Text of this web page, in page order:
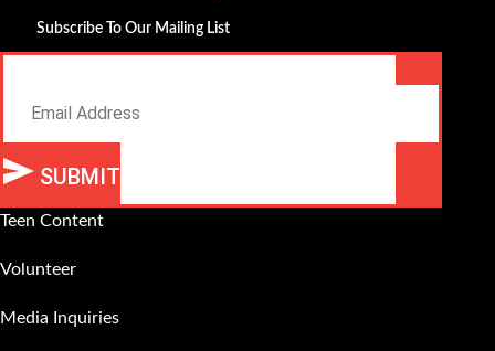
Subscribe To Our Mailing List
SUBMIT
Teen Content
Volunteer
Media Inquiries